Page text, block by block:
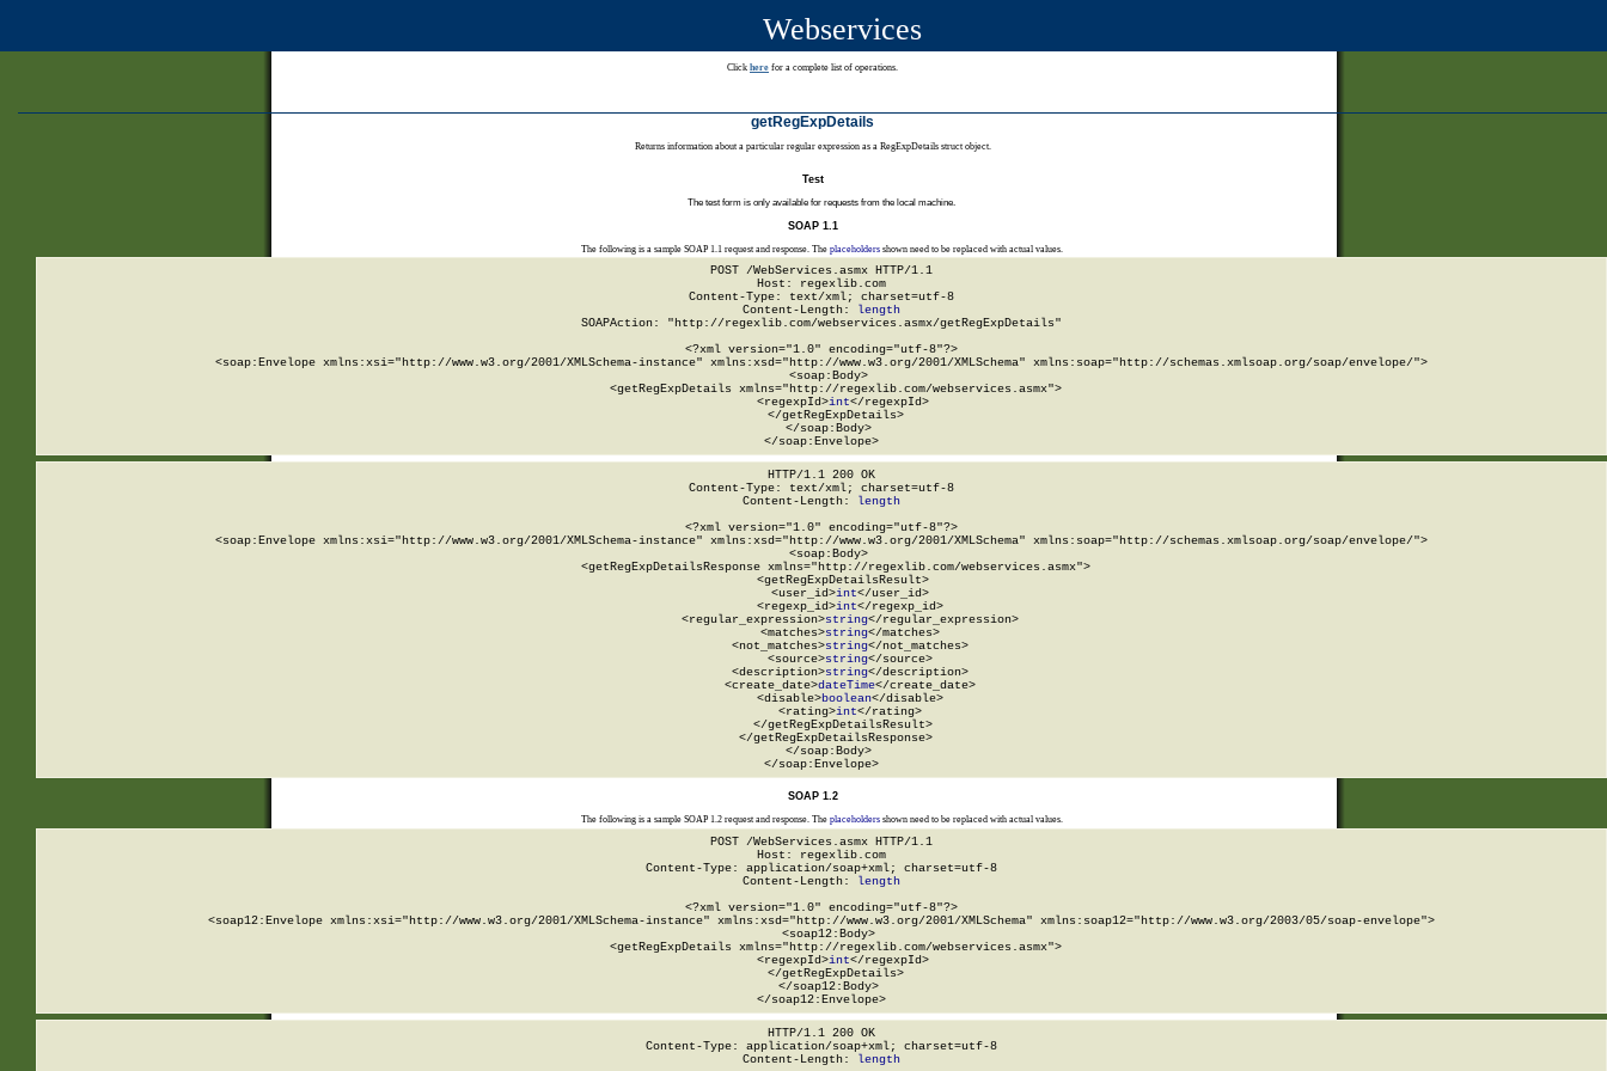
Webservices
Click here for a complete list of operations.
getRegExpDetails
Returns information about a particular regular expression as a RegExpDetails struct object.
Test
The test form is only available for requests from the local machine.
SOAP 1.1
The following is a sample SOAP 1.1 request and response. The placeholdersshown need to be replaced with actual values.
POST /WebServices.asmx HTTP/1.1
Host: regexlib.com
Content-Type: text/xml; charset=utf-8
Content-Length:
length
SOAPAction: "http://regexlib.com/webservices.asmx/getRegExpDetails"
<?xml version="1.0" encoding="utf-8"?>
<soap:Envelope xmlns:xsi="http://www.w3.org/2001/XMLSchema-instance" xmlns:xsd="http://www.w3.org/2001/XMLSchema" xmlns:soap="http://schemas.xmlsoap.org/soap/envelope/">
  <soap:Body>
    <getRegExpDetails xmlns="http://regexlib.com/webservices.asmx">
      <regexpId>
int</regexpId>
    </getRegExpDetails>
  </soap:Body>
</soap:Envelope>
HTTP/1.1 200 OK
Content-Type: text/xml; charset=utf-8
Content-Length:
length
<?xml version="1.0" encoding="utf-8"?>
<soap:Envelope xmlns:xsi="http://www.w3.org/2001/XMLSchema-instance" xmlns:xsd="http://www.w3.org/2001/XMLSchema" xmlns:soap="http://schemas.xmlsoap.org/soap/envelope/">
  <soap:Body>
    <getRegExpDetailsResponse xmlns="http://regexlib.com/webservices.asmx">
      <getRegExpDetailsResult>
        <user_id>
int</user_id>
        <regexp_id>
int</regexp_id>
        <regular_expression>
string</regular_expression>
        <matches>
string</matches>
        <not_matches>
string</not_matches>
        <source>
string</source>
        <description>
string</description>
        <create_date>
dateTime</create_date>
        <disable>
boolean</disable>
        <rating>
int</rating>
      </getRegExpDetailsResult>
    </getRegExpDetailsResponse>
  </soap:Body>
</soap:Envelope>
SOAP 1.2
The following is a sample SOAP 1.2 request and response. The placeholdersshown need to be replaced with actual values.
POST /WebServices.asmx HTTP/1.1
Host: regexlib.com
Content-Type: application/soap+xml; charset=utf-8
Content-Length: length
<?xml version="1.0" encoding="utf-8"?>
<soap12:Envelope xmlns:xsi="http://www.w3.org/2001/XMLSchema-instance" xmlns:xsd="http://www.w3.org/2001/XMLSchema" xmlns:soap12="http://www.w3.org/2003/05/soap-envelope">
  <soap12:Body>
    <getRegExpDetails xmlns="http://regexlib.com/webservices.asmx">
      <regexpId>
int</regexpId>
    </getRegExpDetails>
  </soap12:Body>
</soap12:Envelope>
HTTP/1.1 200 OK
Content-Type: application/soap+xml; charset=utf-8
Content-Length: length